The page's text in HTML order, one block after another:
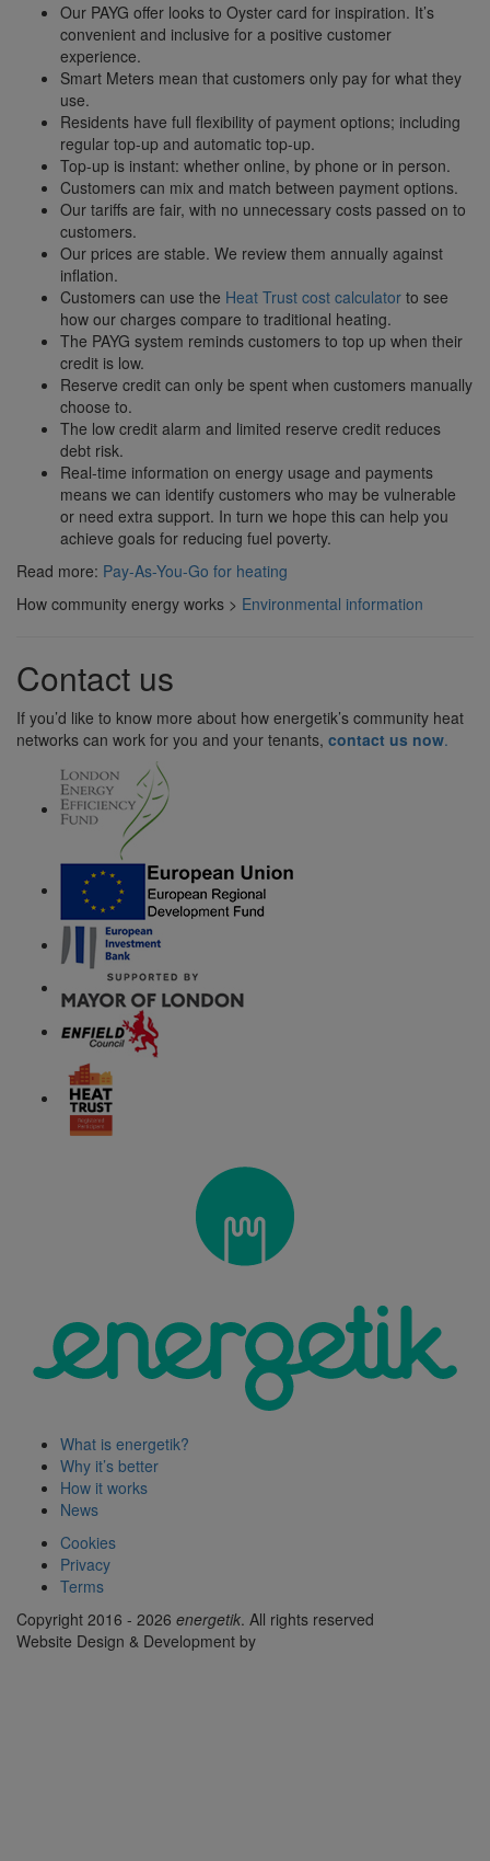
Our PAYG offer looks to Oyster card for inspiration. It’s
convenient and inclusive for a positive customer
experience.
Smart Meters mean that customers only pay for what they
use.
Residents have full flexibility of payment options; including
regular top-up and automatic top-up.
Top-up is instant: whether online, by phone or in person.
Customers can mix and match between payment options.
Our tariffs are fair, with no unnecessary costs passed on to
customers.
Our prices are stable. We review them annually against
inflation.
Customers can use the Heat Trust cost calculator to see
how our charges compare to traditional heating.
The PAYG system reminds customers to top up when their
credit is low.
Reserve credit can only be spent when customers manually
choose to.
The low credit alarm and limited reserve credit reduces
debt risk.
Real-time information on energy usage and payments
means we can identify customers who may be vulnerable
or need extra support. In turn we hope this can help you
achieve goals for reducing fuel poverty.
Read more: Pay-As-You-Go for heating
How community energy works > Environmental information
Contact us
If you’d like to know more about how energetik’s community heat
networks can work for you and your tenants, contact us now.
What is energetik?
Why it’s better
How it works
News
Cookies
Privacy
Terms
Copyright 2016 - 2026 energetik. All rights reserved
Website Design & Development by